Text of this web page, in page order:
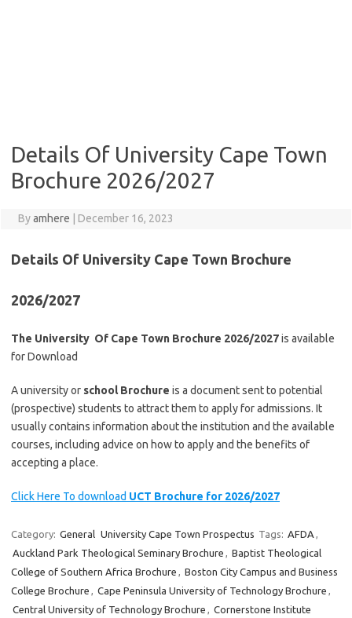
Details Of University Cape Town
Brochure 2026/2027
Byamhere December 16, 2023
Details Of University Cape Town Brochure
2026/2027
The University Of Cape Town Brochure 2026/2027is available
for Download
A university or school Brochure is a document sent to potential
(prospective) students to attract them to apply for admissions. It
usually contains information about the institution and the available
courses, including advice on how to apply and the benefits of
accepting a place.
Click Here To download UCT Brochure for 2026/2027
Category: General University Cape Town Prospectus Tags: AFDA ,
Auckland Park Theological Seminary Brochure , Baptist Theological
College of Southern Africa Brochure , Boston City Campus and Business
College Brochure , Cape Peninsula University of Technology Brochure ,
Central University of Technology Brochure , Cornerstone Institute